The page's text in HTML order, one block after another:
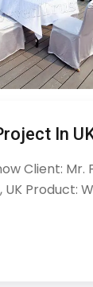
In
Client: Mr.
Product: